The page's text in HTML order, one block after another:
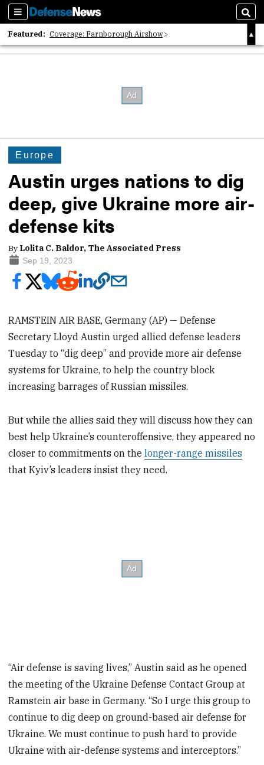
Sections
Featured: Coverage: Farnborough Airshow
2026 Strategic Architects List
Europe
Austin urges nations to dig
deep, give Ukraine more air-
defense kits
By Lolita C. Baldor, The Associated Press
Sep 19, 2023
RAMSTEIN AIR BASE, Germany (AP) — Defense
Secretary Lloyd Austin urged allied defense leaders
Tuesday to “dig deep” and provide more air defense
systems for Ukraine, to help the country block
increasing barrages of Russian missiles.
But while the allies said they will discuss how they can
best help Ukraine’s counteroffensive, they appeared no
closer to commitments on thelonger-range missiles
that Kyiv’s leaders insist they need.
“Air defense is saving lives,” Austin said as he opened
the meeting of the Ukraine Defense Contact Group at
Ramstein air base in Germany. “So I urge this group to
continue to dig deep on ground-based air defense for
Ukraine. We must continue to push hard to provide
Ukraine with air-defense systems and interceptors.”